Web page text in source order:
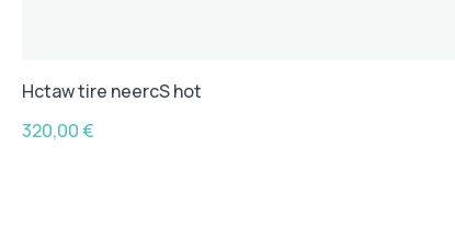
Hctaw tire neercS hot
320,00€